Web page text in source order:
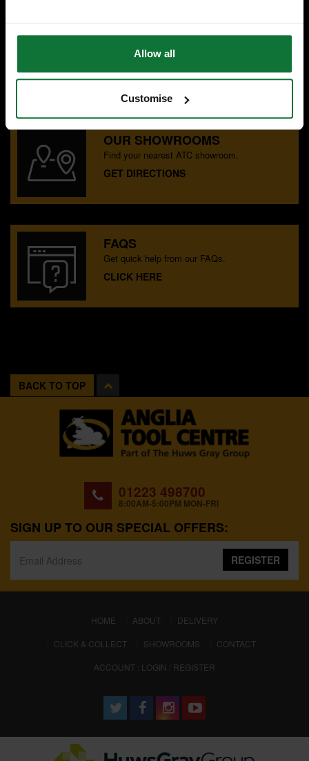
Allow all
Customise
SPECIALIST ADVICE
Speak to experts you can trust.
CONTACT US
OUR SHOWROOMS
Find your nearest ATC showroom.
GET DIRECTIONS
FAQS
Get quick help from our FAQs.
CLICK HERE
BACK TO TOP
01223 498700
8:00AM-5:00PM MON-FRI
SIGN UP TO OUR SPECIAL OFFERS:
REGISTER
HOME (CURRENT)
ABOUT
DELIVERY
CLICK & COLLECT
SHOWROOMS
CONTACT
ACCOUNT : LOGIN / REGISTER